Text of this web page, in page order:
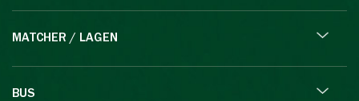
MATCHER / LAGEN
BUS